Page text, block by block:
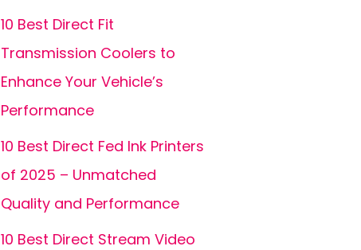
10 Best Direct Fit
Transmission Coolers to
Enhance Your Vehicle’s
Performance
10 Best Direct Fed Ink Printers
of 2025 – Unmatched
Quality and Performance
10 Best Direct Stream Video